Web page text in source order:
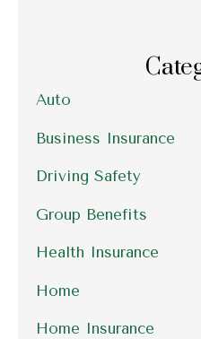
Auto
Business Insurance
Driving Safety
Group Benefits
Health Insurance
Home
Home Insurance